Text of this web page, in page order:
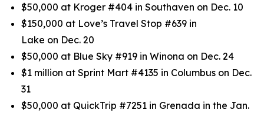
$50,000 at Kroger #404 in Southaven on Dec. 10
$150,000 at Love’s Travel Stop #639 in
Lake on Dec. 20
$50,000 at Blue Sky #919 in Winona on Dec. 24
$1 million at Sprint Mart #4135 in Columbus on Dec.
31
$50,000 at QuickTrip #7251 in Grenada in the Jan.